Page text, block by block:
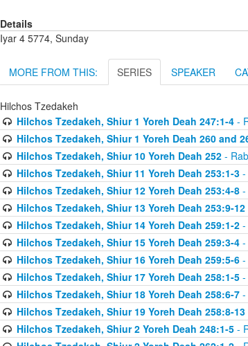
Details
Iyar 4 5774, Sunday
MORE FROM THIS: SERIES SPEAKER
Hilchos Tzedakeh
Hilchos Tzedakeh, Shiur 1 Yoreh Deah 247:1-4-
Hilchos Tzedakeh, Shiur 1 Yoreh Deah 260 and
Hilchos Tzedakeh, Shiur 10 Yoreh Deah 252-
Hilchos Tzedakeh, Shiur 11 Yoreh Deah 253:1-3-
Hilchos Tzedakeh, Shiur 12 Yoreh Deah 253:4-8-
Hilchos Tzedakeh, Shiur 13 Yoreh Deah 253:9-12
Hilchos Tzedakeh, Shiur 14 Yoreh Deah 259:1-2-
Hilchos Tzedakeh, Shiur 15 Yoreh Deah 259:3-4-
Hilchos Tzedakeh, Shiur 16 Yoreh Deah 259:5-6-
Hilchos Tzedakeh, Shiur 17 Yoreh Deah 258:1-5-
Hilchos Tzedakeh, Shiur 18 Yoreh Deah 258:6-7-
Hilchos Tzedakeh, Shiur 19 Yoreh Deah 258:8-13
Hilchos Tzedakeh, Shiur 2 Yoreh Deah 248:1-5-